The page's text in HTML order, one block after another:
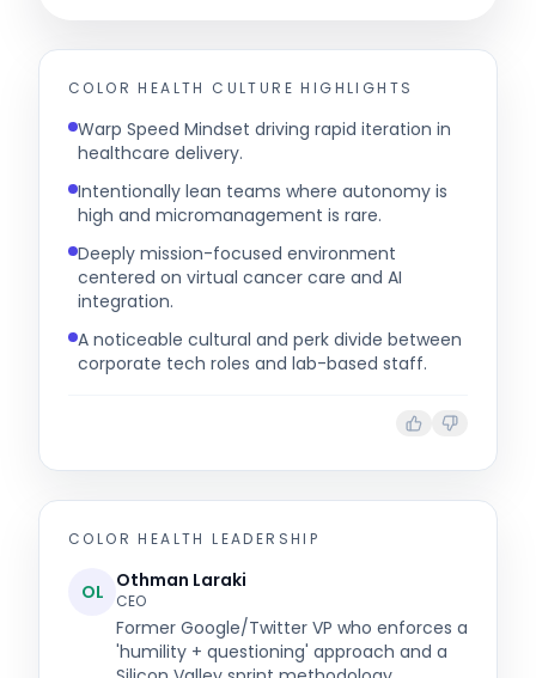
COLOR HEALTH CULTURE HIGHLIGHTS
Warp Speed Mindset driving rapid iteration in
healthcare delivery.
Intentionally lean teams where autonomy is
high and micromanagement is rare.
Deeply mission-focused environment
centered on virtual cancer care and AI
integration.
A noticeable cultural and perk divide between
corporate tech roles and lab-based staff.
COLOR HEALTH LEADERSHIP
OL Othman Laraki
CEO
Former Google/Twitter VP who enforces a
'humility + questioning' approach and a